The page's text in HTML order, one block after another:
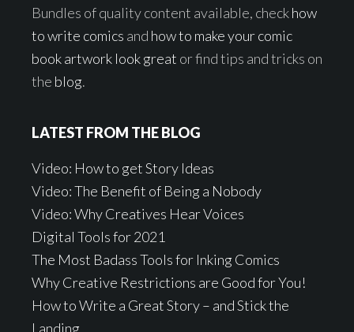
Bundles of quality content available, checkhow
to write comics and how to make your comic
book artwork look great or find tips and tricks on
the blog.
LATEST FROM THE BLOG
Video: How to get Story Ideas
Video: The Benefit of Being a Nobody
Video: Why Creatives Hear Voices
Digital Tools for 2021
The Most Badass Tools for Inking Comics
Why Creative Restrictions are Good for You!
How to Write a Great Story – and Stick the
Landing